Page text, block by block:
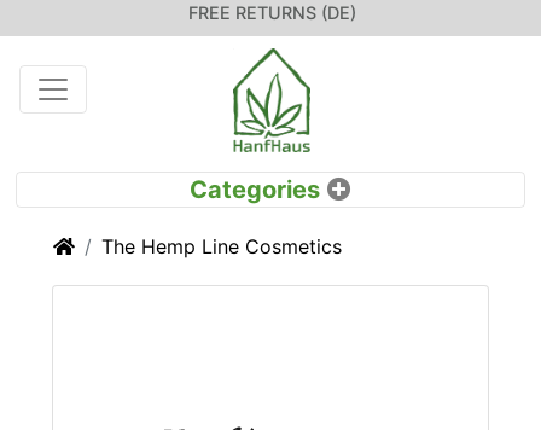
FREE RETURNS (DE)
HomeThe Hemp Line Cosmetics